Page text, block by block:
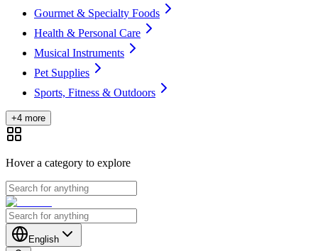
Gourmet & Specialty Foods
Health & Personal Care
Musical Instruments
Pet Supplies
Sports, Fitness & Outdoors
+4 more
Hover a category to explore
English